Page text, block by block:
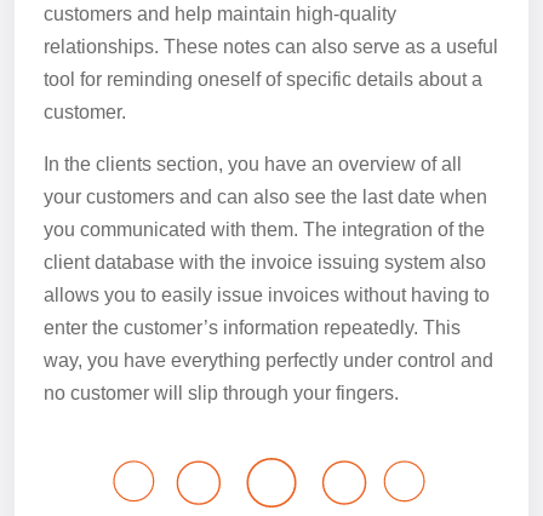
customers and help maintain high-quality
relationships. These notes can also serve as a useful
tool for reminding oneself of specific details about a
customer.
In the clients section, you have an overview of all
your customers and can also see the last date when
you communicated with them. The integration of the
client database with the invoice issuing system also
allows you to easily issue invoices without having to
enter the customer’s information repeatedly. This
way, you have everything perfectly under control and
no customer will slip through your fingers.